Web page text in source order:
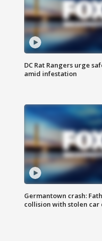
DC Rat Rangers urge
amid infestation
Germantown crash:
collision with stolen car